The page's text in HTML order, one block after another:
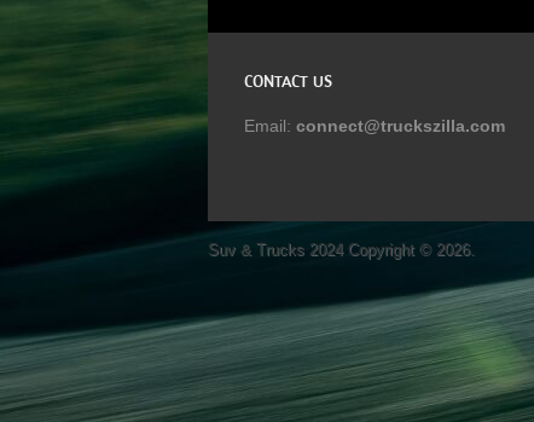
CONTACT US
Email: connect@truckszilla.com
Suv & Trucks 2024Copyright © 2026.